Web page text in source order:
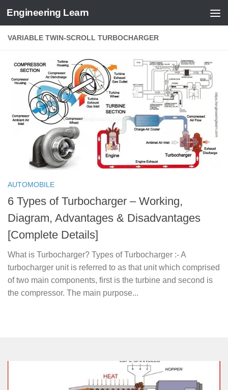
Skip to content
Engineering Learn
VARIABLE TWIN-SCROLL TURBOCHARGER
AUTOMOBILE
6 Types of Turbocharger – Working,
Diagram, Advantages & Disadvantages
[Complete Details]
What is Turbocharger? Types of Turbocharger :- A
turbocharger unit is referred to as that unit which comprised
of two main components, first is the turbine and second is
the compressor. The main purpose...